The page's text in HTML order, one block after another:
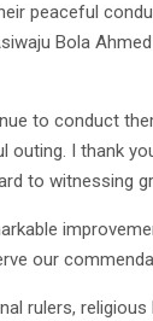
peaceful
Bola
to conduct
outing. I thank
to witnessing
our
rulers,